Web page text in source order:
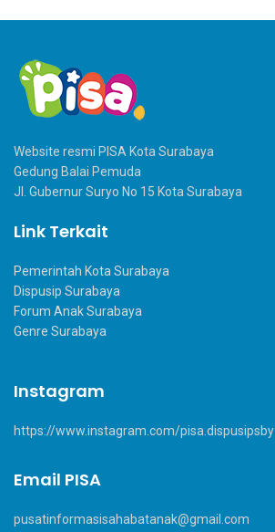
Website resmi PISA Kota Surabaya
Gedung Balai Pemuda
Jl. Gubernur Suryo No 15 Kota Surabaya
Link Terkait
Pemerintah Kota Surabaya
Dispusip Surabaya
Forum Anak Surabaya
Genre Surabaya
Instagram
https://www.instagram.com/pisa.dispusipsby
Email PISA
pusatinformasisahabatanak@gmail.com